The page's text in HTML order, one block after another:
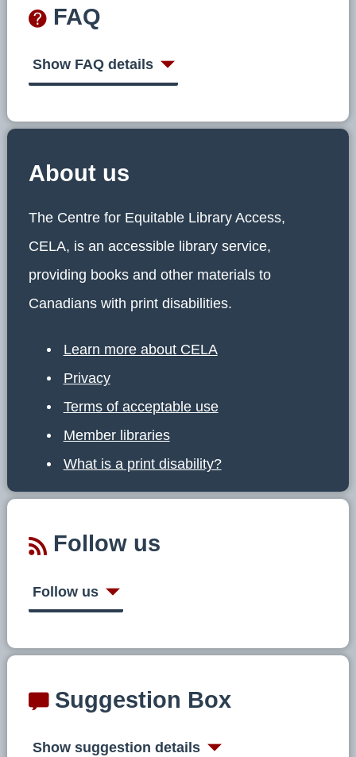
FAQ
Show FAQ details
About us
The Centre for Equitable Library Access,
CELA, is an accessible library service,
providing books and other materials to
Canadians with print disabilities.
Learn more about CELA
Privacy
Terms of acceptable use
Member libraries
What is a print disability?
Follow us
Follow us
Suggestion Box
Show suggestion details